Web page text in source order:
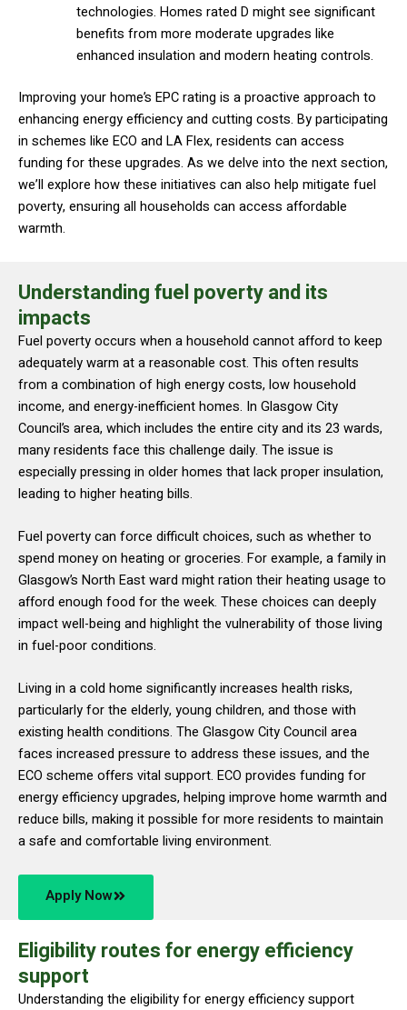
technologies. Homes rated D might see significant
benefits from more moderate upgrades like
enhanced insulation and modern heating controls.
Improving your home’s EPC rating is a proactive approach to
enhancing energy efficiency and cutting costs. By participating
in schemes like ECO and LA Flex, residents can access
funding for these upgrades. As we delve into the next section,
we’ll explore how these initiatives can also help mitigate fuel
poverty, ensuring all households can access affordable
warmth.
Understanding fuel poverty and its
impacts
Fuel poverty occurs when a household cannot afford to keep
adequately warm at a reasonable cost. This often results
from a combination of high energy costs, low household
income, and energy-inefficient homes. In Glasgow City
Council’s area, which includes the entire city and its 23 wards,
many residents face this challenge daily. The issue is
especially pressing in older homes that lack proper insulation,
leading to higher heating bills.
Fuel poverty can force difficult choices, such as whether to
spend money on heating or groceries. For example, a family in
Glasgow’s North East ward might ration their heating usage to
afford enough food for the week. These choices can deeply
impact well-being and highlight the vulnerability of those living
in fuel-poor conditions.
Living in a cold home significantly increases health risks,
particularly for the elderly, young children, and those with
existing health conditions. The Glasgow City Council area
faces increased pressure to address these issues, and the
ECO scheme offers vital support. ECO provides funding for
energy efficiency upgrades, helping improve home warmth and
reduce bills, making it possible for more residents to maintain
a safe and comfortable living environment.
Apply Now
Eligibility routes for energy efficiency
support
Understanding the eligibility for energy efficiency support